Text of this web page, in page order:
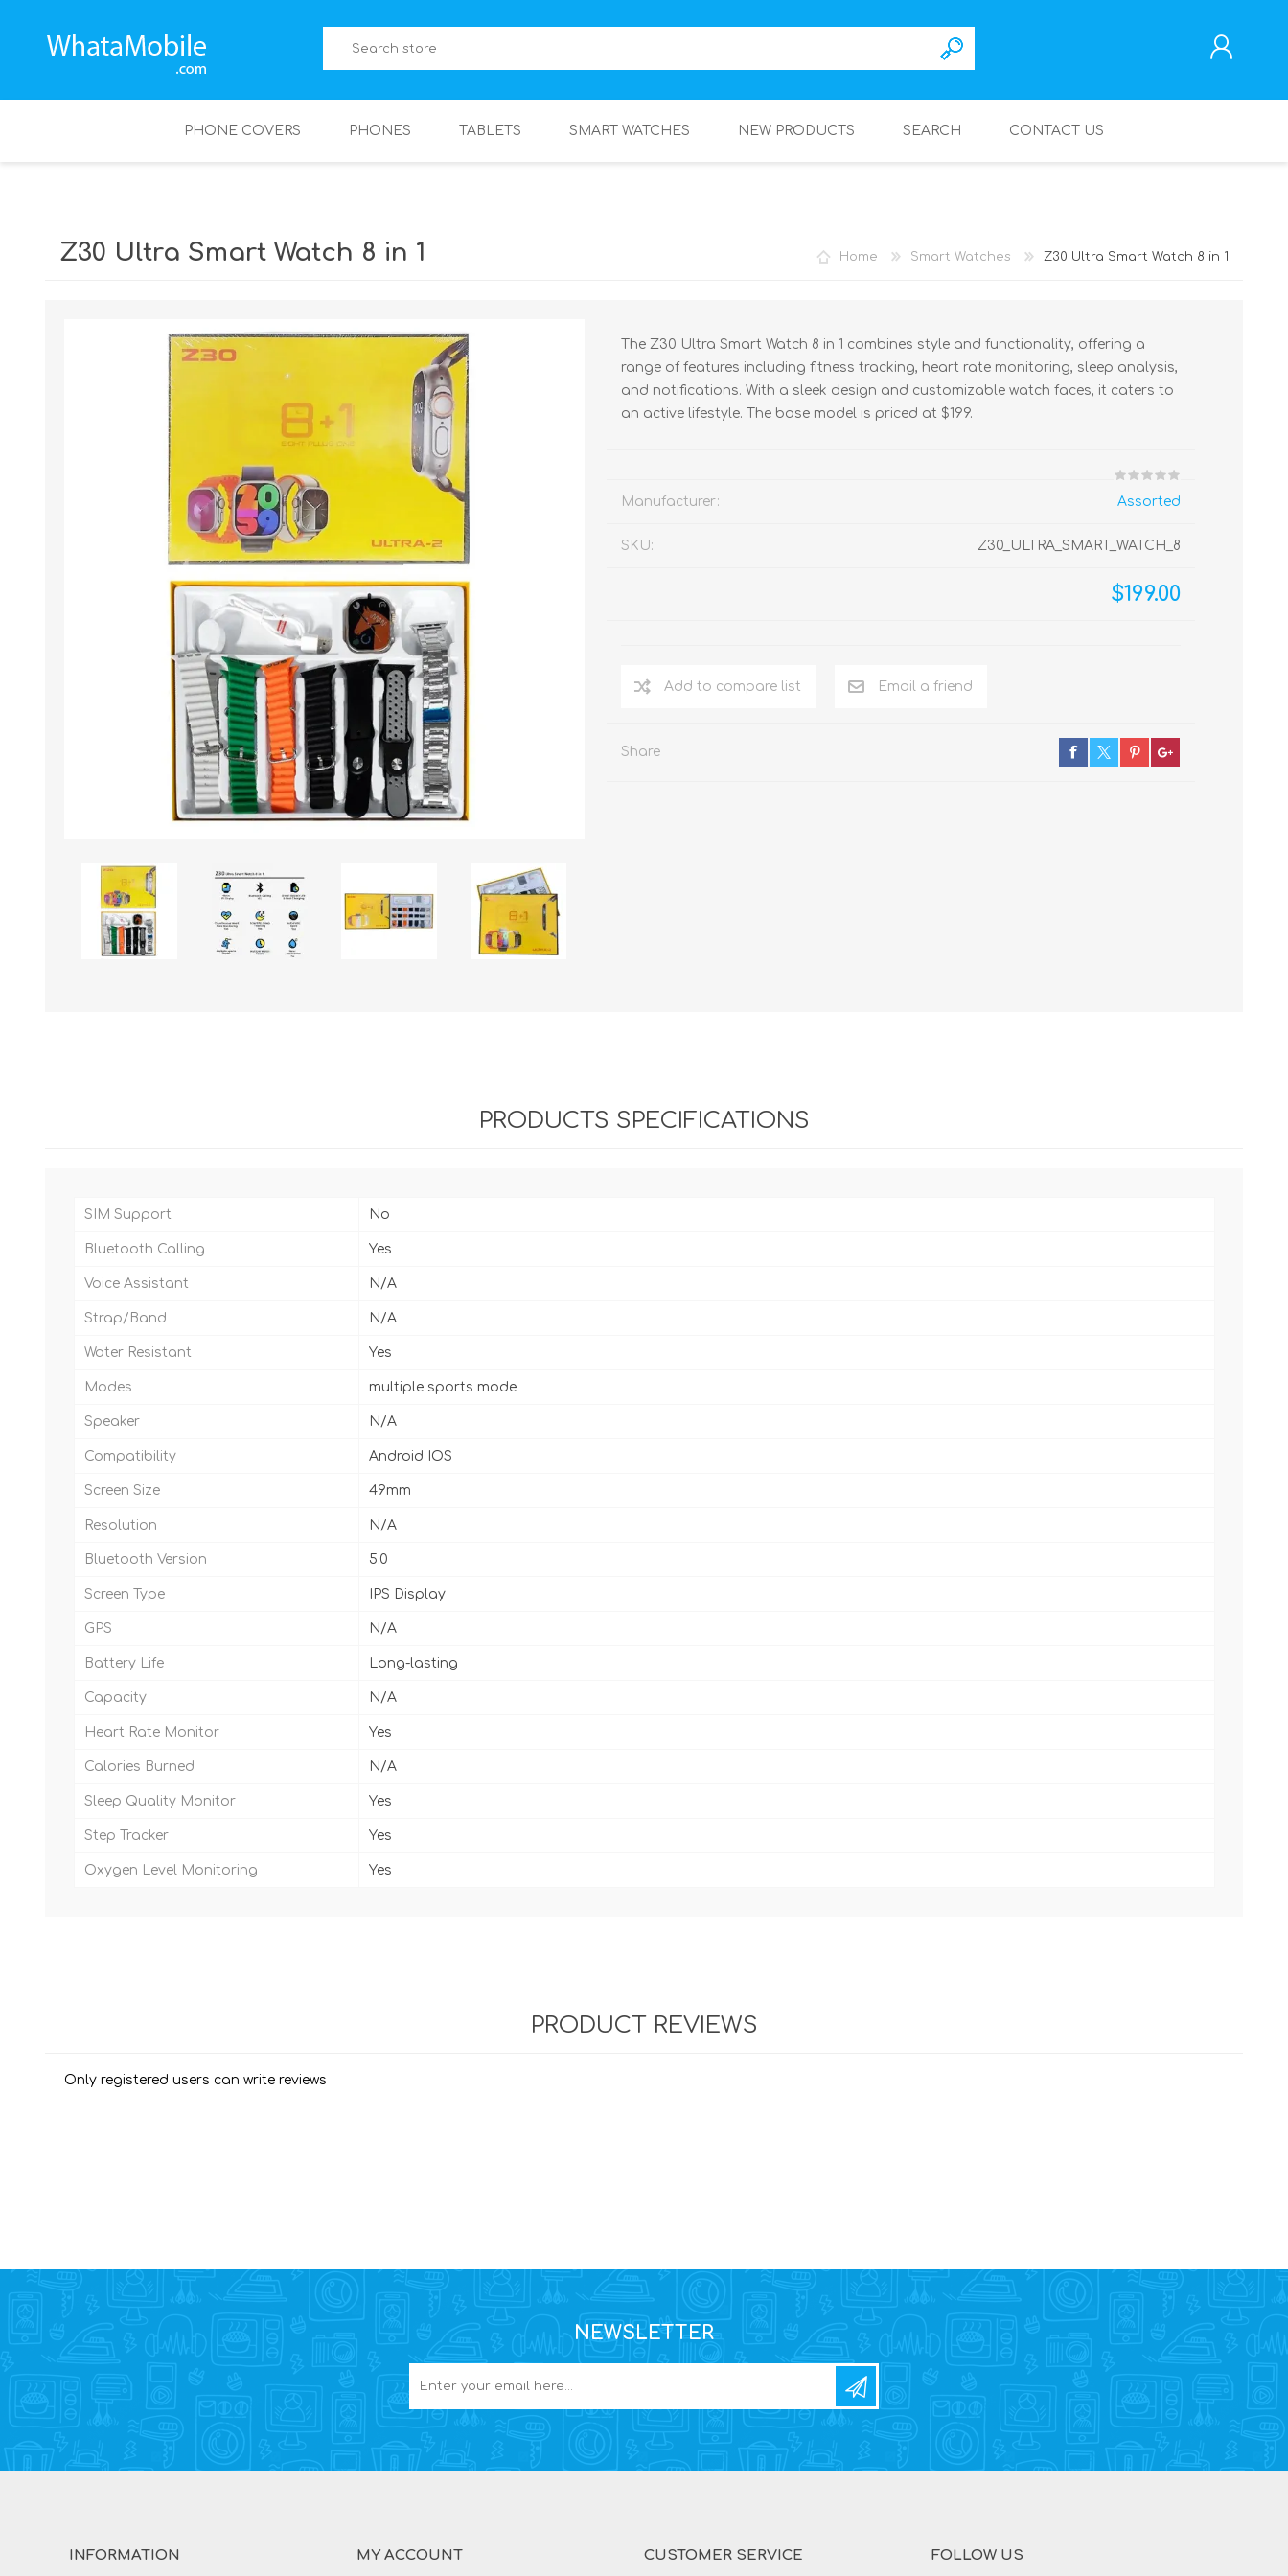
PHONE COVERS PHONES TABLETS SMART WATCHES NEW PRODUCTS SEARCH CONTACT US
Home Smart Watches Z30 Ultra Smart Watch 8 in 1
Z30 Ultra Smart Watch 8 in 1
The Z30 Ultra Smart Watch 8 in 1 combines style and functionality, offering a
range of features including fitness tracking, heart rate monitoring, sleep analysis,
and notifications. With a sleek design and customizable watch faces, it caters to
an active lifestyle. The base model is priced at $199.
Manufacturer: Assorted
SKU: Z30_ULTRA_SMART_WATCH_8
$199.00
Add to compare list Email a friend
Share
PRODUCTS SPECIFICATIONS
SIM Support No
Bluetooth Calling Yes
Voice Assistant N/A
Strap/Band N/A
Water Resistant Yes
Modes multiple sports mode
Speaker N/A
Compatibility Android IOS
Screen Size 49mm
Resolution N/A
Bluetooth Version 5.0
Screen Type IPS Display
GPS N/A
Battery Life Long-lasting
Capacity N/A
Heart Rate Monitor Yes
Calories Burned N/A
Sleep Quality Monitor Yes
Step Tracker Yes
Oxygen Level Monitoring Yes
PRODUCT REVIEWS
Only registered users can write reviews
NEWSLETTER
INFORMATION MY ACCOUNT CUSTOMER SERVICE FOLLOW US